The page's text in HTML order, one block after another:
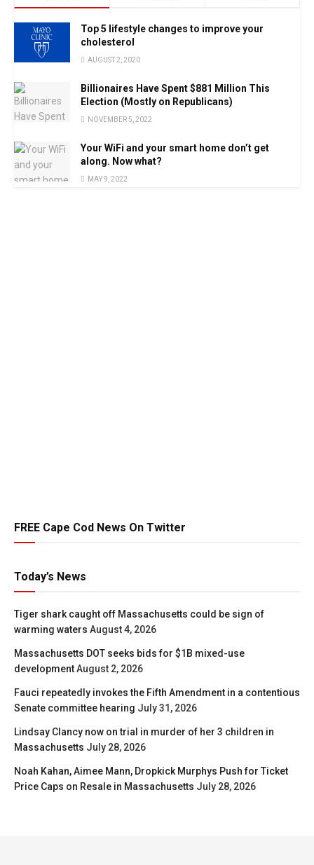
Top 5 lifestyle changes to improve your
cholesterol
AUGUST 2, 2020
Billionaires Have Spent $881 Million This
Election (Mostly on Republicans)
NOVEMBER 5, 2022
Your WiFi and your smart home don’t get
along. Now what?
MAY 9, 2022
FREE Cape Cod News On Twitter
Today’s News
Tiger shark caught off Massachusetts could be sign of
warming waters August 4, 2026
Massachusetts DOT seeks bids for $1B mixed-use
developmentAugust 2, 2026
Fauci repeatedly invokes the Fifth Amendment in a contentious
Senate committee hearing July 31, 2026
Lindsay Clancy now on trial in murder of her 3 children in
Massachusetts July 28, 2026
Noah Kahan, Aimee Mann, Dropkick Murphys Push for Ticket
Price Caps on Resale in Massachusetts July 28, 2026